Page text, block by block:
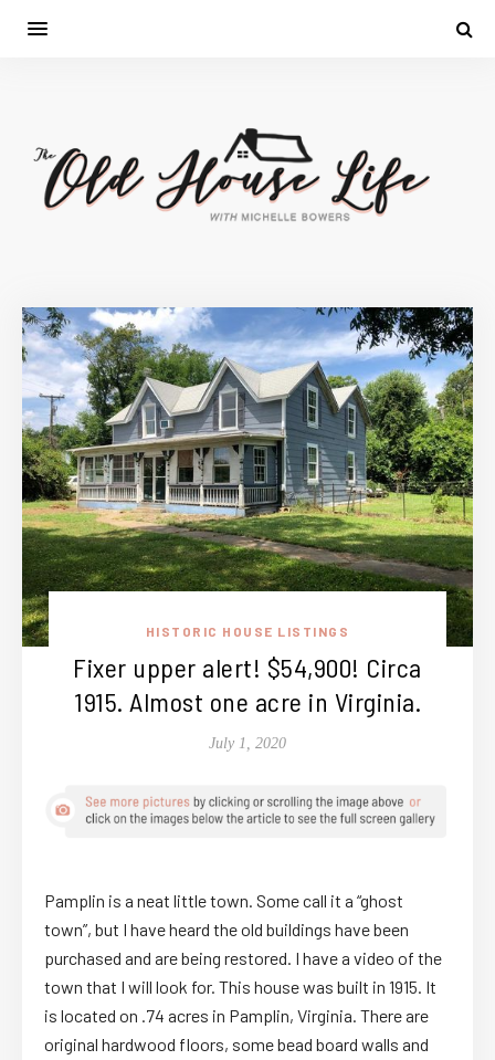
HISTORIC HOUSE LISTINGS
Fixer upper alert! $54,900! Circa
1915. Almost one acre in Virginia.
July 1, 2020
Pamplin is a neat little town. Some call it a “ghost
town”, but I have heard the old buildings have been
purchased and are being restored. I have a video of the
town that I will look for. This house was built in 1915. It
is located on .74 acres in Pamplin, Virginia. There are
original hardwood floors, some bead board walls and